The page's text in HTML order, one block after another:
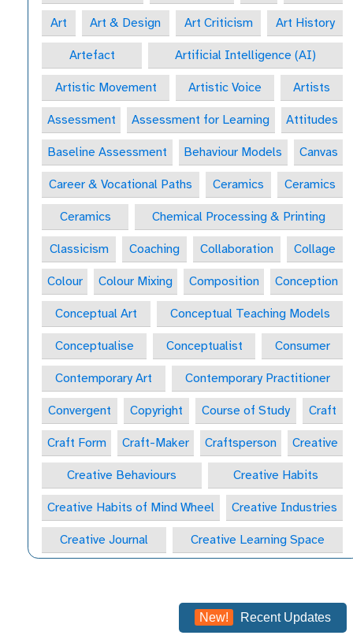
Art Art & Design Art Criticism Art History
Artefact Artificial Intelligence (AI)
Artistic Movement Artistic Voice Artists
Assessment Assessment for Learning Attitudes
Baseline Assessment Behaviour Models Canvas
Career & Vocational Paths Ceramics Ceramics
Ceramics Chemical Processing & Printing
Classicism Coaching Collaboration Collage
Colour Colour Mixing Composition Conception
Conceptual Art Conceptual Teaching Models
Conceptualise Conceptualist Consumer
Contemporary Art Contemporary Practitioner
Convergent Copyright Course of Study Craft
Craft Form Craft-Maker Craftsperson Creative
Creative Behaviours Creative Habits
Creative Habits of Mind Wheel Creative Industries
Creative Journal Creative Learning Space
Creativity
New! Recent Updates